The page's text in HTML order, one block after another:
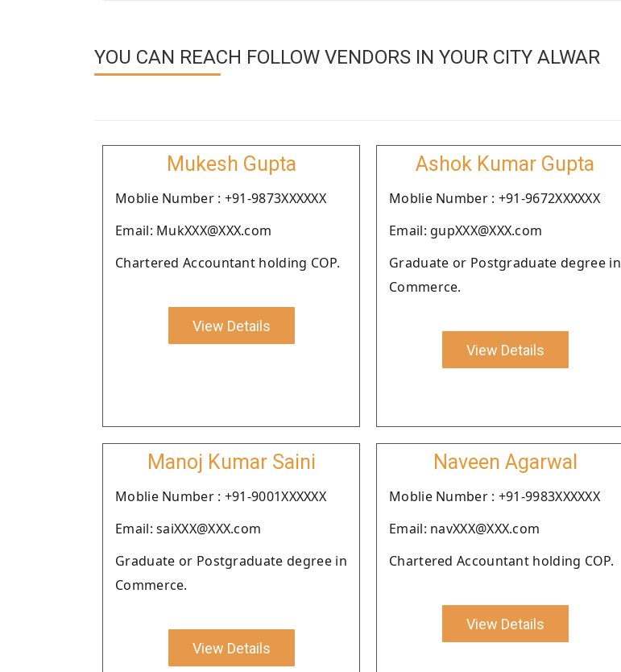
YOU CAN REACH FOLLOW VENDORS IN YOUR CITY ALWAR
Mukesh Gupta
Moblie Number : +91-9873XXXXXX
Email: MukXXX@XXX.com
Chartered Accountant holding COP.
View Details
Ashok Kumar Gupta
Moblie Number : +91-9672XXXXXX
Email: gupXXX@XXX.com
Graduate or Postgraduate degree in
Commerce.
View Details
Manoj Kumar Saini
Moblie Number : +91-9001XXXXXX
Email: saiXXX@XXX.com
Graduate or Postgraduate degree in
Commerce.
View Details
Naveen Agarwal
Moblie Number : +91-9983XXXXXX
Email: navXXX@XXX.com
Chartered Accountant holding COP.
View Details